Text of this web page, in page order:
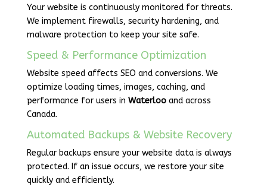
Your website is continuously monitored for threats.
We implement firewalls, security hardening, and
malware protection to keep your site safe.
Speed & Performance Optimization
Website speed affects SEO and conversions. We
optimize loading times, images, caching, and
performance for users in Waterlooand across
Canada.
Automated Backups & Website Recovery
Regular backups ensure your website data is always
protected. If an issue occurs, we restore your site
quickly and efficiently.